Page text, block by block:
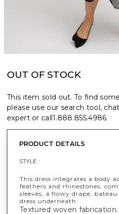
OUT OF STOCK
This item sold out. To find
please use our search tool,
expert or call1.888.855.4986.
PRODUCT DETAILS
STYLE :
This dress integrates a body
feathers and rhinestones,
sleeves, a flowy drape,
dress underneath.
Textured woven fabrication.